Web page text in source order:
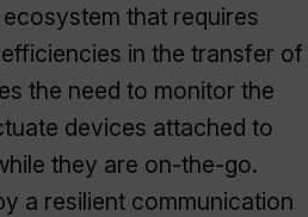
that requires
in the transfer of
the need to monitor the
devices attached to
they are on-the-go.
a resilient communication